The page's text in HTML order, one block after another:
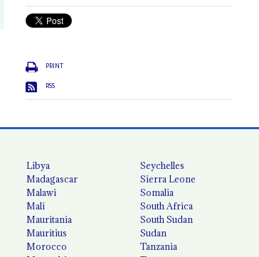
PRINT
RSS
Libya
Madagascar
Malawi
Mali
Mauritania
Mauritius
Morocco
Seychelles
Sierra Leone
Somalia
South Africa
South Sudan
Sudan
Tanzania